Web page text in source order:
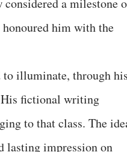
a milestone
him with the
illuminate, through
His fictional writing
to that class. The
lasting impression on